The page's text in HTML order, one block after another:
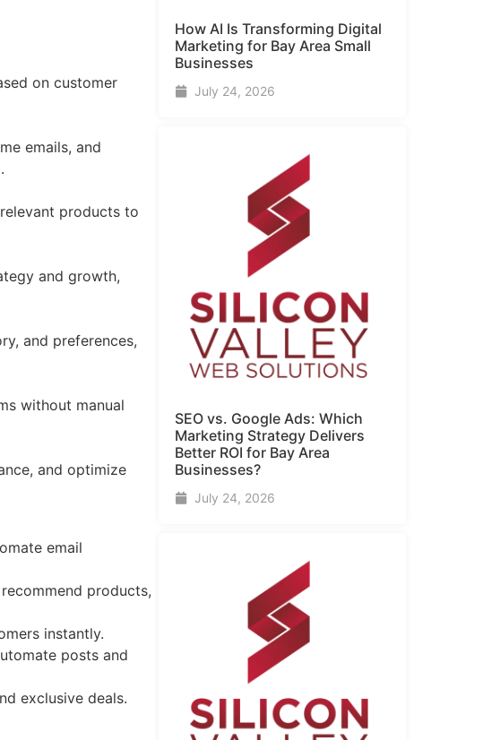
on customer
emails, and
products to
and growth,
and preferences,
without manual
and optimize
email
products,
instantly.
posts and
exclusive deals.
How AI Is Transforming Digital
Marketing for Bay Area Small
Businesses
July 24, 2026
SEO vs. Google Ads: Which
Marketing Strategy Delivers
Better ROI for Bay Area
Businesses?
July 24, 2026